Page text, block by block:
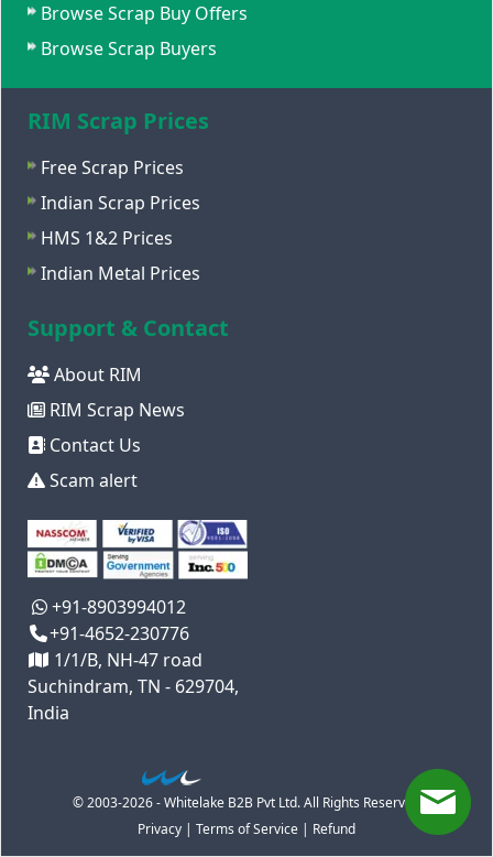
Browse Scrap Buy Offers
Browse Scrap Buyers
RIM Scrap Prices
Free Scrap Prices
Indian Scrap Prices
HMS 1&2 Prices
Indian Metal Prices
Support & Contact
About RIM
RIM Scrap News
Contact Us
Scam alert
+91-8903994012
+91-4652-230776
1/1/B, NH-47 road
Suchindram, TN - 629704,
India
© 2003-2026 - Whitelake B2B Pvt Ltd. All Rights Reserved
Privacy | Terms of Service | Refund